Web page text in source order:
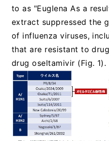
to as "Euglena As a
extract suppressed the
of influenza viruses,
that are resistant to
drug oseltamivir (Fig. 1).